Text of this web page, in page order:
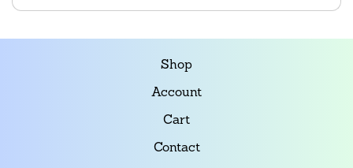
Shop
Account
Cart
Contact